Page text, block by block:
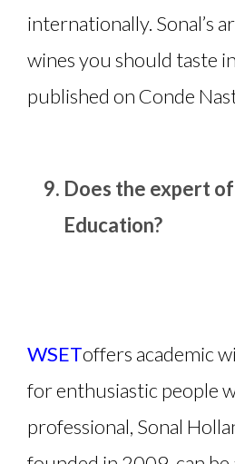
internationally. Sonal’s
wines you should taste
published on Conde
Does the expert
Education?
WSEToffers academic
for enthusiastic people
professional, Sonal